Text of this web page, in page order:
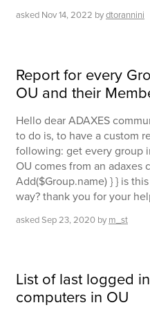
asked Nov 14, 2022 bydtorannini
Report for every
OU and their
Hello dear ADAXES
to do is, to have a custom
following: get every group
OU comes from an adaxes
Add($Group.name) } } is
way? thank you for your
askedSep 23, 2020 by m_st
List of last logged
computers in OU